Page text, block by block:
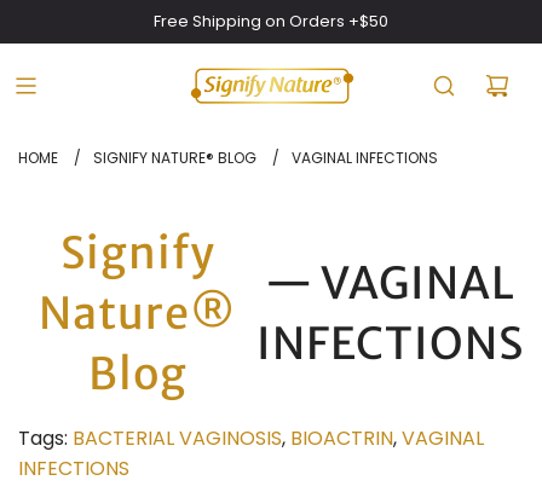
Free Shipping on Orders +$50
HOME / SIGNIFY NATURE® BLOG / VAGINAL INFECTIONS
Signify
Nature®
Blog
— VAGINAL
INFECTIONS
Tags: BACTERIAL VAGINOSIS, BIOACTRIN,VAGINAL
INFECTIONS